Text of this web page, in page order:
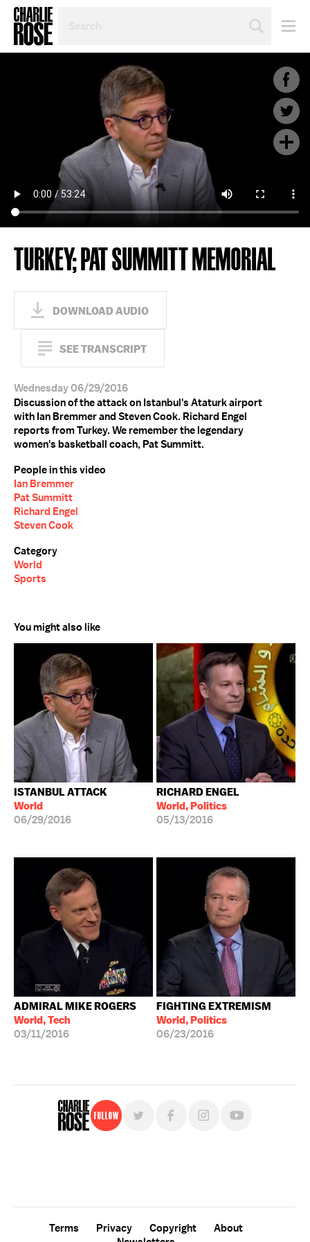
TOPIC
TURKEY; PAT SUMMITT MEMORIAL
DOWNLOAD AUDIO
SEE TRANSCRIPT
Wednesday 06/29/2016
Discussion of the attack on Istanbul's Ataturk airport
with Ian Bremmer and Steven Cook. Richard Engel
reports from Turkey. We remember the legendary
women's basketball coach, Pat Summitt.
People in this video
Ian Bremmer
Pat Summitt
Richard Engel
Steven Cook
Category
World
Sports
You might also like
ISTANBUL ATTACK
World
06/29/2016
RICHARD ENGEL
World, Politics
05/13/2016
ADMIRAL MIKE ROGERS
World, Tech
03/11/2016
FIGHTING EXTREMISM
World, Politics
06/23/2016
Follow
Terms Privacy Copyright
About